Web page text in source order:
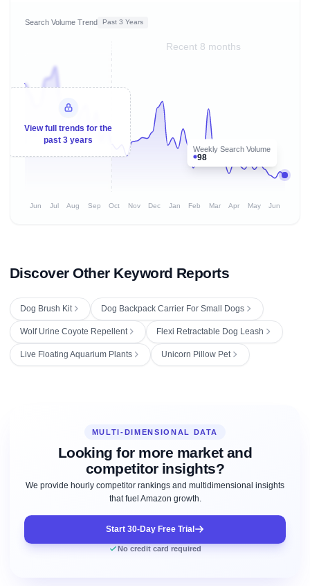
Search Volume Trend Past 3 Years
Recent 8 months
Weekly Search Volume
98
View full trends for the
past 3 years
Jun Jul Aug Sep Oct Nov Dec Jan Feb Mar Apr May Jun
Discover Other Keyword Reports
Dog Brush Kit Dog Backpack Carrier For Small Dogs
Wolf Urine Coyote Repellent Flexi Retractable Dog Leash
Live Floating Aquarium Plants Unicorn Pillow Pet
MULTI-DIMENSIONAL DATA
Looking for more market and
competitor insights?
We provide hourly competitor rankings and multidimensional insights
that fuel Amazon growth.
Start 30-Day Free Trial
No credit card required